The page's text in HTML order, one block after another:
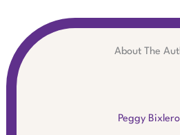
About The
Peggy